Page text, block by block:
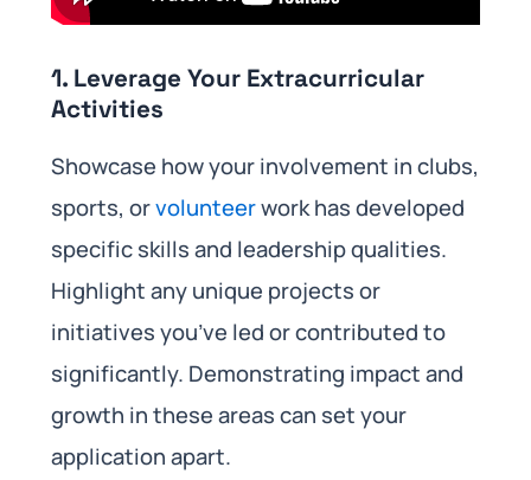
1. Leverage Your Extracurricular
Activities
Showcase how your involvement in clubs,
sports, orvolunteerwork has developed
specific skills and leadership qualities.
Highlight any unique projects or
initiatives you’ve led or contributed to
significantly. Demonstrating impact and
growth in these areas can set your
application apart.